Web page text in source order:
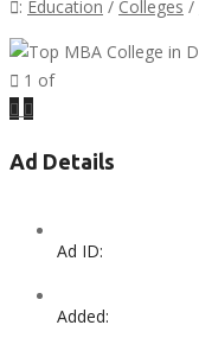
: Education / Colleges /
1 of
Previous
Ad Details
Ad ID:
Added: